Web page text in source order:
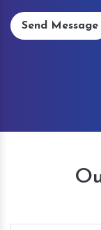
Send Message